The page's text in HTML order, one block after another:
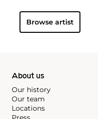
gestural expressionist
drawing, ceramics
Browse artist
About us
Our history
Our team
Locations